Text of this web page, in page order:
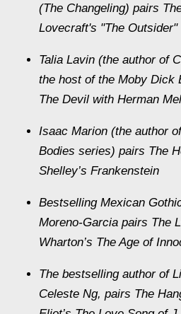
(The Changeling) pairs
Lovecraft's "The Outsider"
Talia Lavin (the author of
the host of the Moby Dick
The Devil with Herman
Isaac Marion (the author
Bodies series) pairs The
Shelley’s Frankenstein
Bestselling Mexican
Moreno-Garcia pairs The
Wharton’s The Age of
The bestselling author of
Celeste Ng, pairs The